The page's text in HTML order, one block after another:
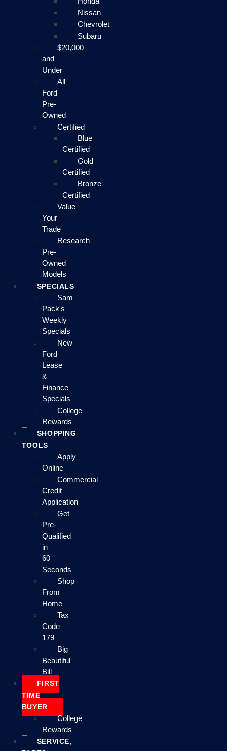
Nissan
Chevrolet
Subaru
$20,000
and
Under
All
Ford
Pre-
Owned
Certified
Blue
Certified
Gold
Certified
Bronze
Certified
Value
Your
Trade
Research
Pre-
Owned
Models
SPECIALS
Sam
Pack's
Weekly
Specials
New
Ford
Lease
&
Finance
Specials
College
Rewards
SHOPPING
TOOLS
Apply
Online
Commercial
Credit
Application
Get
Pre-
Qualified
in
60
Seconds
Shop
From
Home
Tax
Code
179
Big
Beautiful
Bill
FIRST
TIME
BUYER
College
Rewards
SERVICE,